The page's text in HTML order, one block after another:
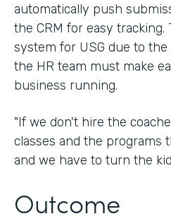
automatically push
the CRM for easy
system for USG due to
the HR team must make
business running.
"If we don't hire the
classes and the programs
and we have to turn the
Outcome